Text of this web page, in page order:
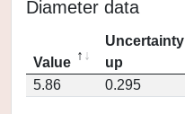
Diameter data
Value
Uncertainty
up
5.86
0.295